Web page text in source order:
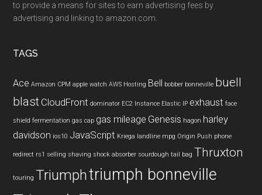
to provide a means for sites to earn advertising fees by
advertising and linking to amazon.com.
TAGS
Ace Amazon CPM apple watch AWS Hosting Bell bobber bonneville buell
blast CloudFront dominator EC2 Instance Elastic IP exhaust face
shield fermentation gas cap gas mileage Genesis hagon harley
davidson ios10 JavaScript Kriega landline mpg Origin Push phone
redirect rs1 selling shaving shock absorber sourdough tail bag Thruxton
touring Triumphtriumph bonneville